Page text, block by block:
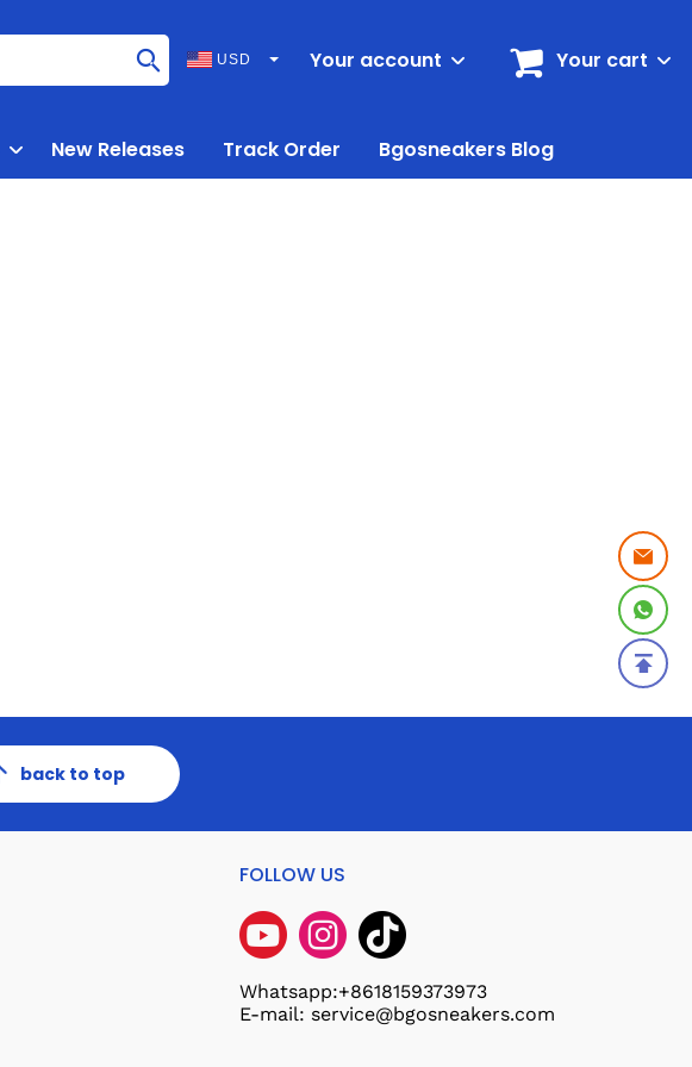
USD Your account Your cart
New Releases Track Order Bgosneakers Blog
back to top
FOLLOW US
Whatsapp:+8618159373973
E-mail: service@bgosneakers.com